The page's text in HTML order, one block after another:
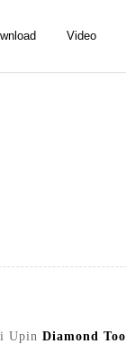
Video
Upin Diamond